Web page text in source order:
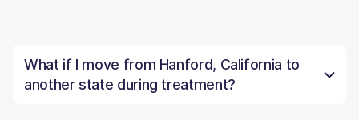
What if I move from Hanford, California to
another state during treatment?